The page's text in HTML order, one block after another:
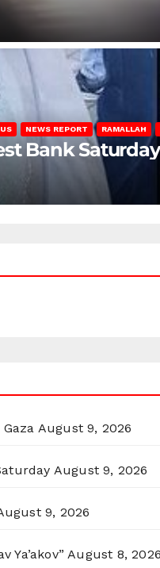
NEWS REPORT RAMALLAH
Bank Saturday
August 9, 2026
August 9, 2026
9, 2026
Ya’akov” August 8, 2026